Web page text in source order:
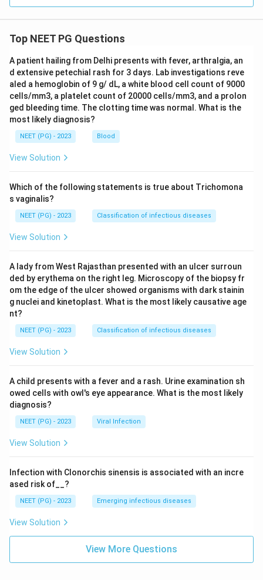
Top NEET PG Questions
A patient hailing from Delhi presents with fever, arthralgia, an
d extensive petechial rash for 3 days. Lab investigations reve
aled a hemoglobin of 9 g/ dL, a white blood cell count of 9000
cells/mm3, a platelet count of 20000 cells/mm3, and a prolon
ged bleeding time. The clotting time was normal. What is the
most likely diagnosis?
NEET (PG) - 2023 Blood
View Solution
Which of the following statements is true about Trichomona
s vaginalis?
NEET (PG) - 2023 Classification of infectious diseases
View Solution
A lady from West Rajasthan presented with an ulcer surroun
ded by erythema on the right leg. Microscopy of the biopsy fr
om the edge of the ulcer showed organisms with dark stainin
g nuclei and kinetoplast. What is the most likely causative age
nt?
NEET (PG) - 2023 Classification of infectious diseases
View Solution
A child presents with a fever and a rash. Urine examination sh
owed cells with owl's eye appearance. What is the most likely
diagnosis?
NEET (PG) - 2023 Viral Infection
View Solution
Infection with Clonorchis sinensis is associated with an incre
ased risk of__?
NEET (PG) - 2023 Emerging infectious diseases
View Solution
View More Questions